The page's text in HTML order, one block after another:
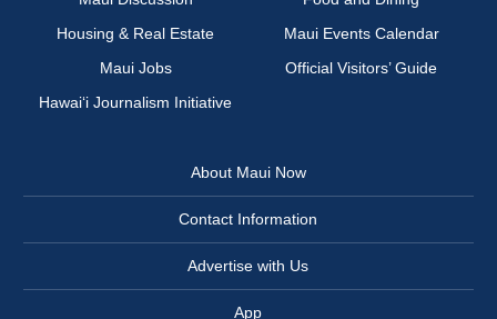
Housing & Real Estate
Maui Events Calendar
Maui Jobs
Official Visitors’ Guide
Hawai‘i Journalism Initiative
About Maui Now
Contact Information
Advertise with Us
App